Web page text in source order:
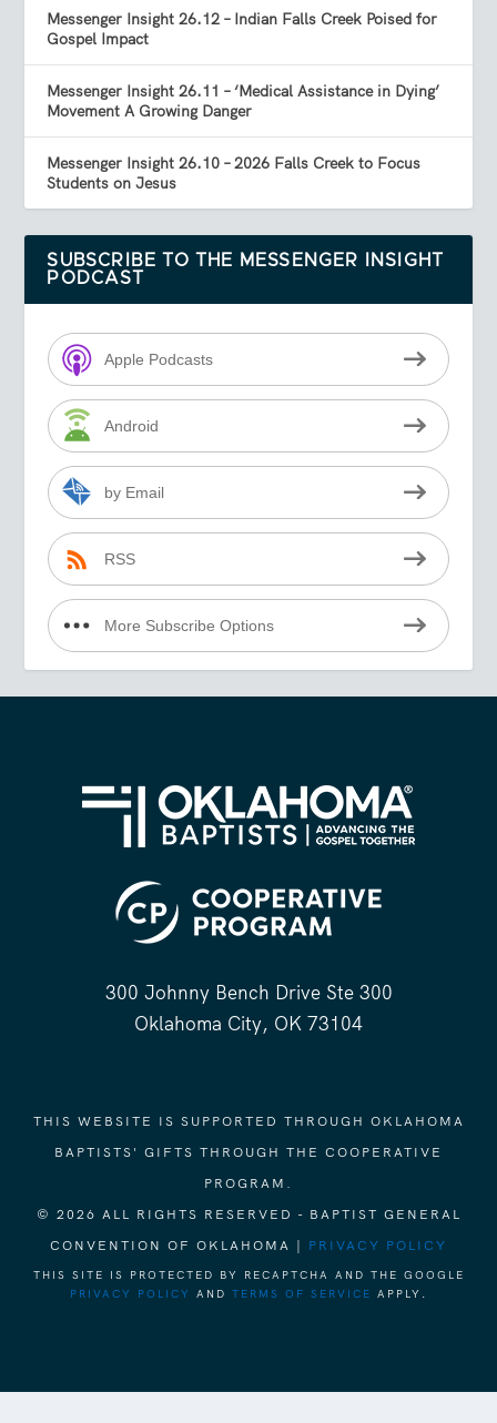
Messenger Insight 26.12 – Indian Falls Creek Poised for
Gospel Impact
Messenger Insight 26.11 – ‘Medical Assistance in Dying’
Movement A Growing Danger
Messenger Insight 26.10 – 2026 Falls Creek to Focus
Students on Jesus
SUBSCRIBE TO THE MESSENGER INSIGHT
PODCAST
Apple Podcasts
Android
by Email
RSS
More Subscribe Options
300 Johnny Bench Drive Ste 300
Oklahoma City, OK 73104
THIS WEBSITE IS SUPPORTED THROUGH OKLAHOMA
BAPTISTS' GIFTS THROUGH THE COOPERATIVE
PROGRAM.
© 2026 ALL RIGHTS RESERVED - BAPTIST GENERAL
CONVENTION OF OKLAHOMA | PRIVACY POLICY
THIS SITE IS PROTECTED BY RECAPTCHA AND THE GOOGLE
PRIVACY POLICY
AND TERMS OF SERVICE APPLY.